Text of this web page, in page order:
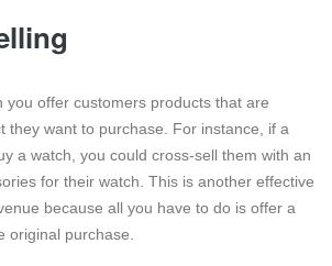
you offer customers products that are
they want to purchase. For instance, if a
a watch, you could cross-sell them with an
for their watch. This is another effective
because all you have to do is offer a
original purchase.